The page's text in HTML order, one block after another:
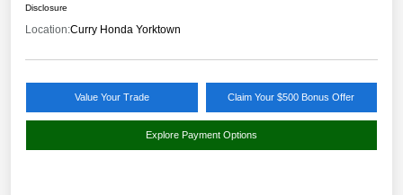
Disclosure
Location:Curry Honda Yorktown
Value Your Trade Claim Your $500 Bonus Offer
Explore Payment Options